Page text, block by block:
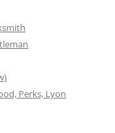
Perks, Lyon